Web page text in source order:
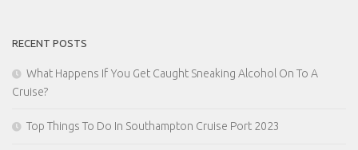
RECENT POSTS
What Happens If You Get Caught Sneaking Alcohol On To A
Cruise?
Top Things To Do In Southampton Cruise Port 2023